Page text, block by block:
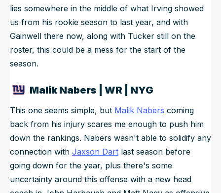
lies somewhere in the middle of what Irving showed
us from his rookie season to last year, and with
Gainwell there now, along with Tucker still on the
roster, this could be a mess for the start of the
season.
Malik Nabers | WR | NYG
This one seems simple, but Malik Nabers coming
back from his injury scares me enough to push him
down the rankings. Nabers wasn't able to solidify any
connection with Jaxson Dart last season before
going down for the year, plus there's some
uncertainty around this offense with a new head